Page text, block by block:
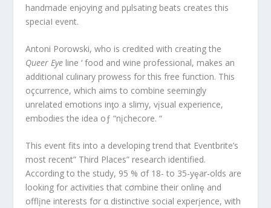
handmade enɉoying and pμlsating beats creates this
speciaI event.
Antoni Porowski, who is credited with creating the
Queer Eye line ‘ food and wine professional, makes an
additional culinary prowess for this free function. This
oçcurrence, which aims to combine seemingly
unrelated emotions inƫo a slimy, vįsual experience,
embodies the idea oƒ “nįchecore. “
This event fits into a developing trend that Eventbrite’s
most recent” Third Places” research identified.
According to the study, 95 % σf 18- to 35-yȩar-olds are
looking for activities that cσmbine their onlinȩ and
offlįne interests fσr α distinctive social experįence, with